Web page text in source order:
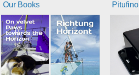
Our Books Pitufino